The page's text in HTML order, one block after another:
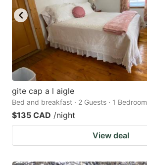
gite cap a l aigle
Bed and breakfast · 2 Guests · 1 Bedroom
$135 CAD /night
View deal